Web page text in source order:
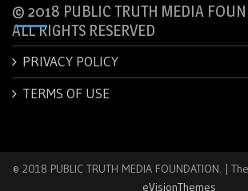
© 2018 PUBLIC TRUTH MEDIA
ALL RIGHTS RESERVED
PRIVACY POLICY
TERMS OF USE
© 2018 PUBLIC TRUTH MEDIA FOUNDATION. |
eVisionThemes